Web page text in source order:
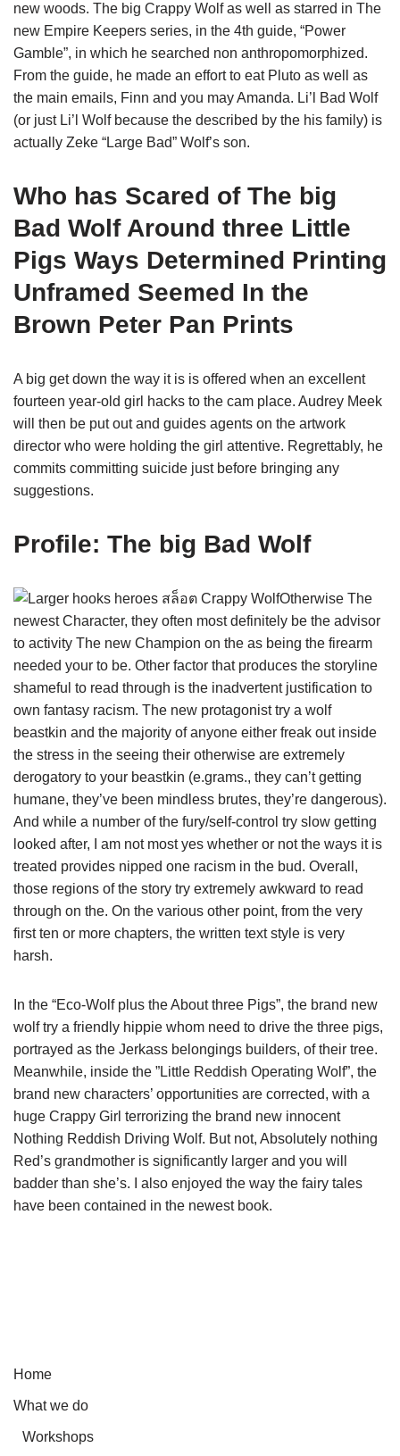
new woods. The big Crappy Wolf as well as starred in The
new Empire Keepers series, in the 4th guide, “Power
Gamble”, in which he searched non anthropomorphized.
From the guide, he made an effort to eat Pluto as well as
the main emails, Finn and you may Amanda. Li’l Bad Wolf
(or just Li’l Wolf because the described by the his family) is
actually Zeke “Large Bad” Wolf’s son.
Who has Scared of The big
Bad Wolf Around three Little
Pigs Ways Determined Printing
Unframed Seemed In the
Brown Peter Pan Prints
A big get down the way it is is offered when an excellent
fourteen year-old girl hacks to the cam place. Audrey Meek
will then be put out and guides agents on the artwork
director who were holding the girl attentive. Regrettably, he
commits committing suicide just before bringing any
suggestions.
Profile: The big Bad Wolf
Otherwise The
newest Character, they often most definitely be the advisor
to activity The new Champion on the as being the firearm
needed your to be. Other factor that produces the storyline
shameful to read through is the inadvertent justification to
own fantasy racism. The new protagonist try a wolf
beastkin and the majority of anyone either freak out inside
the stress in the seeing their otherwise are extremely
derogatory to your beastkin (e.grams., they can’t getting
humane, they’ve been mindless brutes, they’re dangerous).
And while a number of the fury/self-control try slow getting
looked after, I am not most yes whether or not the ways it is
treated provides nipped one racism in the bud. Overall,
those regions of the story try extremely awkward to read
through on the. On the various other point, from the very
first ten or more chapters, the written text style is very
harsh.
In the “Eco-Wolf plus the About three Pigs”, the brand new
wolf try a friendly hippie whom need to drive the three pigs,
portrayed as the Jerkass belongings builders, of their tree.
Meanwhile, inside the ”Little Reddish Operating Wolf”, the
brand new characters’ opportunities are corrected, with a
huge Crappy Girl terrorizing the brand new innocent
Nothing Reddish Driving Wolf. But not, Absolutely nothing
Red’s grandmother is significantly larger and you will
badder than she’s. I also enjoyed the way the fairy tales
have been contained in the newest book.
Home
What we do
Workshops